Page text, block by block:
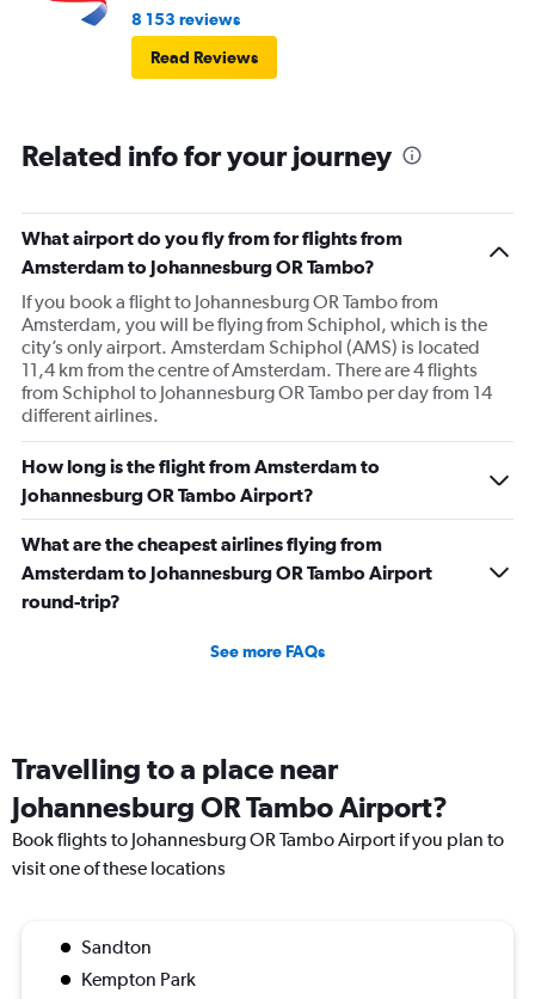
8 153 reviews
Read Reviews
Related info for your journey
What airport do you fly from for flights from
Amsterdam to Johannesburg OR Tambo?
If you book a flight to Johannesburg OR Tambo from
Amsterdam, you will be flying from Schiphol, which is the
city’s only airport. Amsterdam Schiphol (AMS) is located
11,4 km from the centre of Amsterdam. There are 4 flights
from Schiphol to Johannesburg OR Tambo per day from 14
different airlines.
How long is the flight from Amsterdam to
Johannesburg OR Tambo Airport?
What are the cheapest airlines flying from
Amsterdam to Johannesburg OR Tambo Airport
round-trip?
See more FAQs
Travelling to a place near
Johannesburg OR Tambo Airport?
Book flights to Johannesburg OR Tambo Airport if you plan to
visit one of these locations
Sandton
Kempton Park